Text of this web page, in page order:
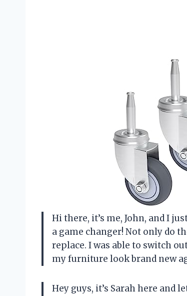
Hi there, it’s me, John, and I
a game changer! Not only do
replace. I was able to switch
my furniture look brand new
Hey guys, it’s Sarah here and